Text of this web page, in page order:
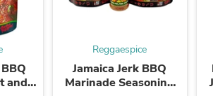
and
Reggaespice
Jamaica Jerk BBQ
Marinade Seasoning